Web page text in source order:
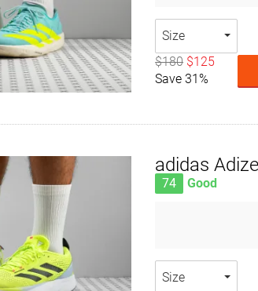
Size
$180 $125
Save 31%
adidas
74 Good
Size